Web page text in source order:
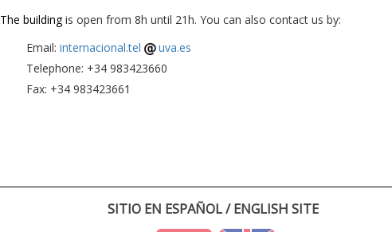
The buildingis open from 8h until 21h. You can also contact us by:
Email: internacional.tel
uva.es
Telephone: +34 983423660
Fax: +34 983423661
SITIO EN ESPAÑOL / ENGLISH SITE